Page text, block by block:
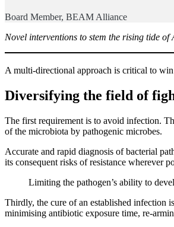
Board Member, BEAM Alliance
Novel interventions to stem the rising tide
A multi-directional approach is critical to
Diversifying the field of
The first requirement is to avoid infection.
of the microbiota by pathogenic microbes.
Accurate and rapid diagnosis of bacterial
its consequent risks of resistance wherever
Limiting the pathogen’s ability to
Thirdly, the cure of an established infection
minimising antibiotic exposure time, re-